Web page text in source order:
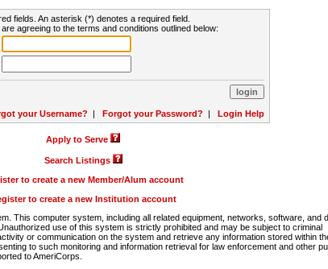
fields. An asterisk (*) denotes a required field.
agreeing to the terms and conditions outlined below:
your Username? | Forgot your Password? | Login Help
Apply to Serve
Search Listings
to create a new Member/Alum account
to create a new Institution account
This computer system, including all related equipment, networks, software, and
use of this system is strictly prohibited and may be subject to criminal
or communication on the system and retrieve any information stored within
to such monitoring and information retrieval for law enforcement and other
to AmeriCorps.